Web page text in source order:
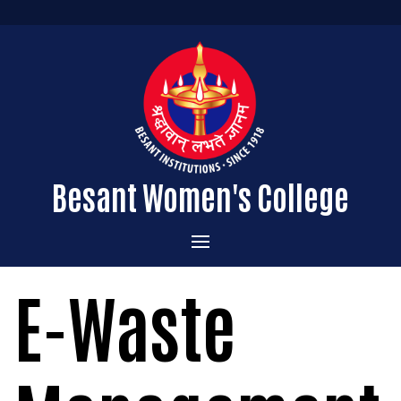
Besant Women's College
Home
Administration
About the College
Vision & Mission
Admissions
Courses Offered
E-Waste